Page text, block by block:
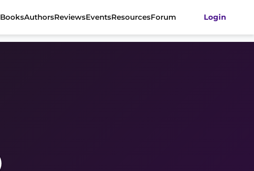
BooksAuthorsReviewsEventsResourcesForum Login